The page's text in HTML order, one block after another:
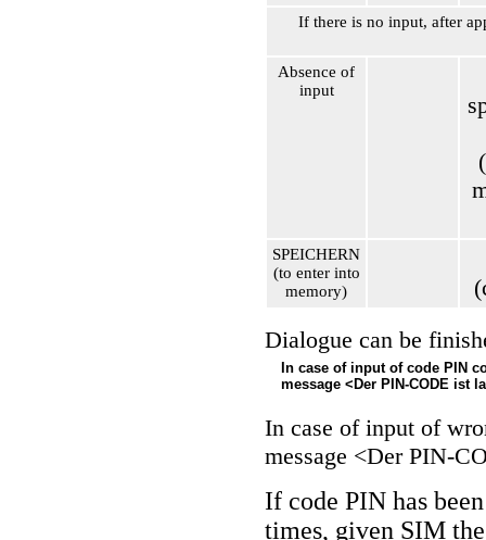
If there is no input, after
Absence of
input
SPEICHERN
(to enter into
memory)
Dialogue can be
In case of input of code PIN
message <Der PIN-CODE ist
In case of input of
message <Der PIN-
If code PIN has
times, given SIM